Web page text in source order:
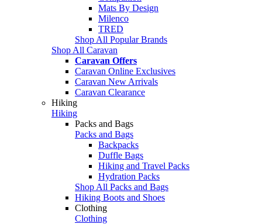
Mats By Design
Milenco
TRED
Shop All Popular Brands
Shop All Caravan
Caravan Offers
Caravan Online Exclusives
Caravan New Arrivals
Caravan Clearance
Hiking
Hiking
Packs and Bags
Packs and Bags
Backpacks
Duffle Bags
Hiking and Travel Packs
Hydration Packs
Shop All Packs and Bags
Hiking Boots and Shoes
Clothing
Clothing